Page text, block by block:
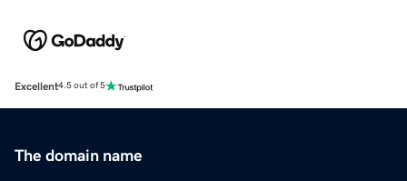
Excellent4.5 out of 5
The domain name